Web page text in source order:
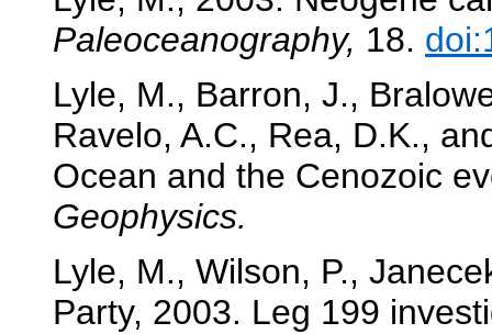
Paleoceanography, 18.
Lyle, M., Barron, J.,
Ravelo, A.C., Rea, D.K.,
Ocean and the Cenozoic
Geophysics.
Lyle, M., Wilson, P.,
Party, 2003. Leg 199